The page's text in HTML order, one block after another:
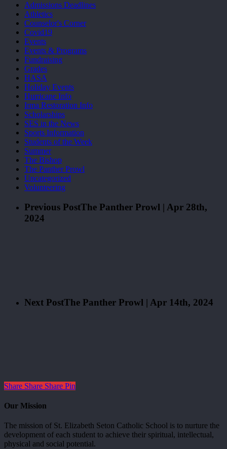
Admissions Deadlines
Athletics
Counselor's Corner
Covid19
Events
Events & Programs
Fundraising
Grades
HASA
Holiday Events
Hurricane Info
Irma Restoration Info
Scholarships
SES in the News
Sports Information
Students of the Week
Summer
The Bishop
The Panther Prowl
Uncategorized
Volunteering
Previous PostThe Panther Prowl | Apr 28th,
2024
Next PostThe Panther Prowl | Apr 14th, 2024
Share Share Share Pin
Our Mission
The mission of St. Elizabeth Seton Catholic School is to nurture the
development of each student to achieve their spiritual, intellectual,
physical and social potential.